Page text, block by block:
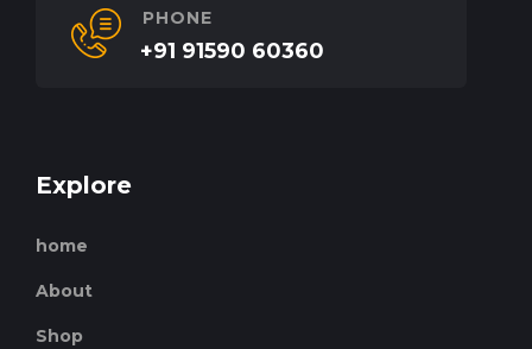
PHONE
+91 91590 60360
Explore
home
About
Shop